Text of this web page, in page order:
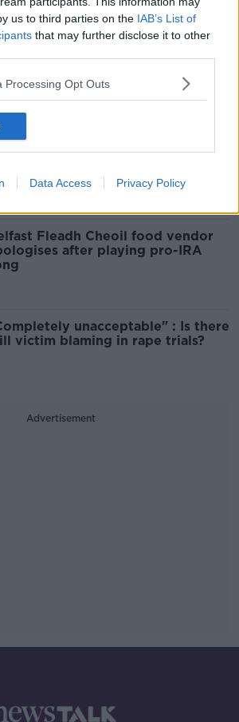
us to third parties on the IAB’s List of
that may further disclose it to other
Processing Opt Outs
Data Access Privacy Policy
HARD SHOULDER
Related
Knox: Thousands of
show
Fleadh Cheoil food vendor
after playing pro-IRA
unacceptable" : Is there
victim blaming in rape trials?
Advertisement